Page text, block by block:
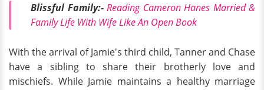
Blissful Family:- Reading Cameron Hanes Married &
Family Life With Wife Like An Open Book
With the arrival of Jamie's third child, Tanner and Chase
have a sibling to share their brotherly love and
mischiefs. While Jamie maintains a healthy marriage